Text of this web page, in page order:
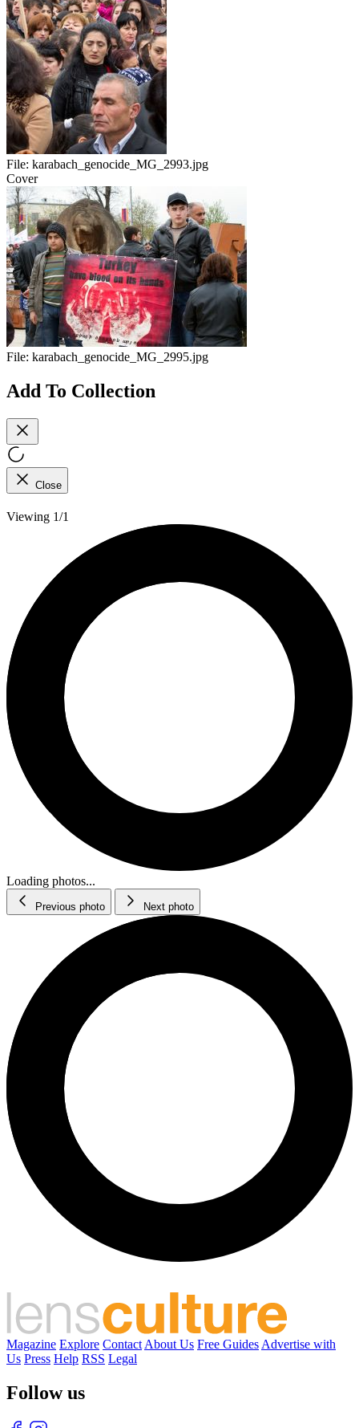
File: karabach_genocide_MG_2993.jpg
Cover
File: karabach_genocide_MG_2995.jpg
Add To Collection
Close
Viewing 1/1
Loading photos...
Previous photo Next photo
Magazine Explore Contact About Us Free Guides Advertise with
Us Press Help RSS Legal
Follow us